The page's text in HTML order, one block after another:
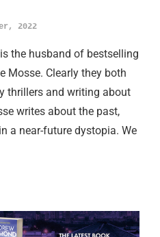
2022
the husband of bestselling
Mosse. Clearly they both
thrillers and writing about
writes about the past,
a near-future dystopia. We